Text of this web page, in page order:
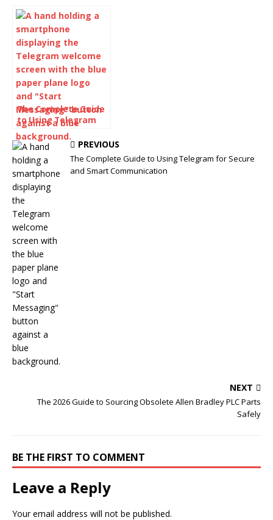
Face Swap Video
Tools for Free
The Complete Guide
to Using Telegram
for Secure and Smart
CommunicationPREVIOUS
The Complete Guide to Using Telegram for Secure
and Smart Communication
NEXT
The 2026 Guide to Sourcing Obsolete Allen Bradley PLC Parts
Safely
BE THE FIRST TO COMMENT
Leave a Reply
Your email address will not be published.